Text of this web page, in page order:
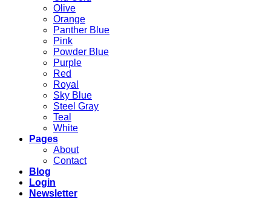
Olive
Orange
Panther Blue
Pink
Powder Blue
Purple
Red
Royal
Sky Blue
Steel Gray
Teal
White
Pages
About
Contact
Blog
Login
Newsletter